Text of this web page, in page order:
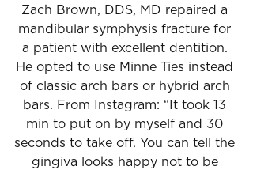
Zach Brown, DDS, MD repaired a
mandibular symphysis fracture for
a patient with excellent dentition.
He opted to use Minne Ties instead
of classic arch bars or hybrid arch
bars. From Instagram: “It took 13
min to put on by myself and 30
seconds to take off. You can tell the
gingiva looks happy not to be